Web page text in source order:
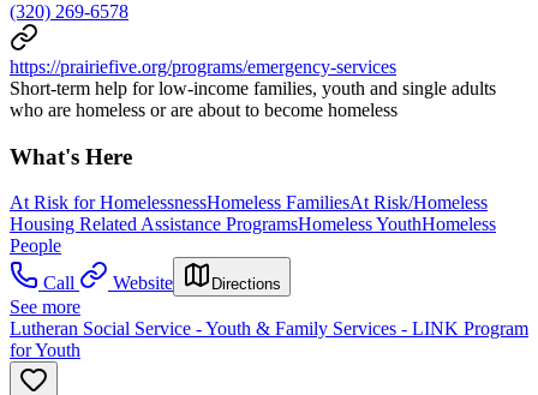
(320) 269-6578
https://prairiefive.org/programs/emergency-services
Short-term help for low-income families, youth and single adults
who are homeless or are about to become homeless
What's Here
At Risk for HomelessnessHomeless FamiliesAt Risk/Homeless
Housing Related Assistance ProgramsHomeless YouthHomeless
People
Call
Website Directions
See more
Lutheran Social Service - Youth & Family Services - LINK Program
for Youth